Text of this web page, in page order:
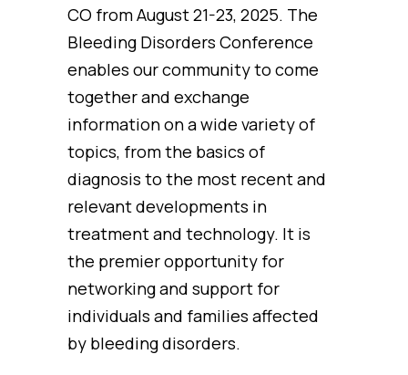
CO from August 21-23, 2025. The
Bleeding Disorders Conference
enables our community to come
together and exchange
information on a wide variety of
topics, from the basics of
diagnosis to the most recent and
relevant developments in
treatment and technology. It is
the premier opportunity for
networking and support for
individuals and families affected
by bleeding disorders.